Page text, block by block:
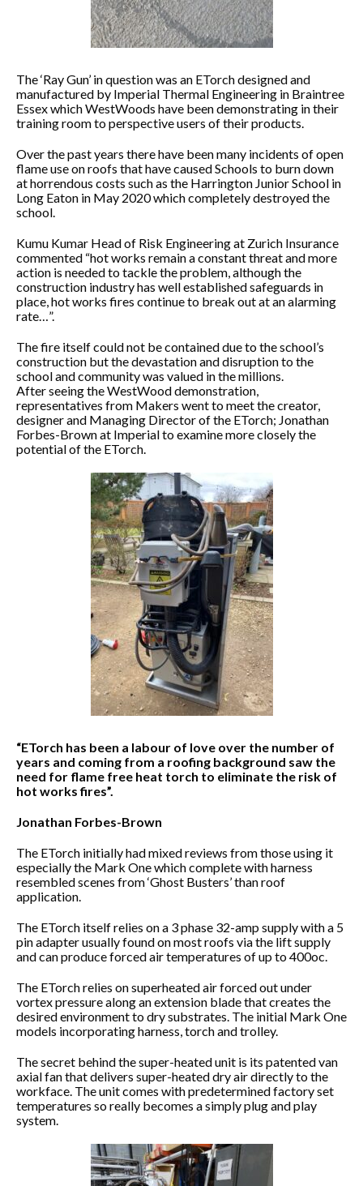
The ‘Ray Gun’ in question was an ETorch designed and
manufactured by Imperial Thermal Engineering in Braintree
Essex which WestWoods have been demonstrating in their
training room to perspective users of their products.
Over the past years there have been many incidents of open
flame use on roofs that have caused Schools to burn down
at horrendous costs such as the Harrington Junior School in
Long Eaton in May 2020 which completely destroyed the
school.
Kumu Kumar Head of Risk Engineering at Zurich Insurance
commented “hot works remain a constant threat and more
action is needed to tackle the problem, although the
construction industry has well established safeguards in
place, hot works fires continue to break out at an alarming
rate…”.
The fire itself could not be contained due to the school’s
construction but the devastation and disruption to the
school and community was valued in the millions.
After seeing the WestWood demonstration,
representatives from Makers went to meet the creator,
designer and Managing Director of the ETorch; Jonathan
Forbes-Brown at Imperial to examine more closely the
potential of the ETorch.
“ETorch has been a labour of love over the number of
years and coming from a roofing background saw the
need for flame free heat torch to eliminate the risk of
hot works fires”.
Jonathan Forbes-Brown
The ETorch initially had mixed reviews from those using it
especially the Mark One which complete with harness
resembled scenes from ‘Ghost Busters’ than roof
application.
The ETorch itself relies on a 3 phase 32-amp supply with a 5
pin adapter usually found on most roofs via the lift supply
and can produce forced air temperatures of up to 400oc.
The ETorch relies on superheated air forced out under
vortex pressure along an extension blade that creates the
desired environment to dry substrates. The initial Mark One
models incorporating harness, torch and trolley.
The secret behind the super-heated unit is its patented van
axial fan that delivers super-heated dry air directly to the
workface. The unit comes with predetermined factory set
temperatures so really becomes a simply plug and play
system.